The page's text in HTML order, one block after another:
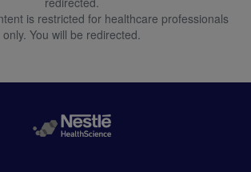
is restricted for healthcare professionals
only. You will be redirected.